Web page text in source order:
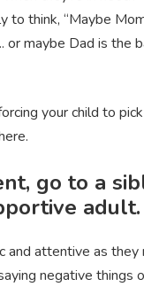
to think, “Maybe
maybe Dad is the
your child to
go to a
adult.
and attentive as
negative things